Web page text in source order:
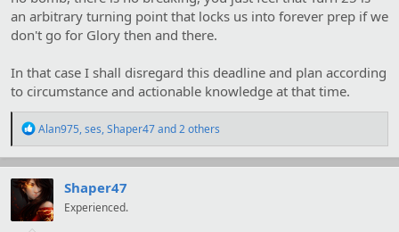
an arbitrary turning point that locks us into forever prep if we
don't go for Glory then and there.
In that case I shall disregard this deadline and plan according
to circumstance and actionable knowledge at that time.
R
a
c
t
i
o
Alan975,ses,Shaper47and 2 others
Shaper47
Experienced.